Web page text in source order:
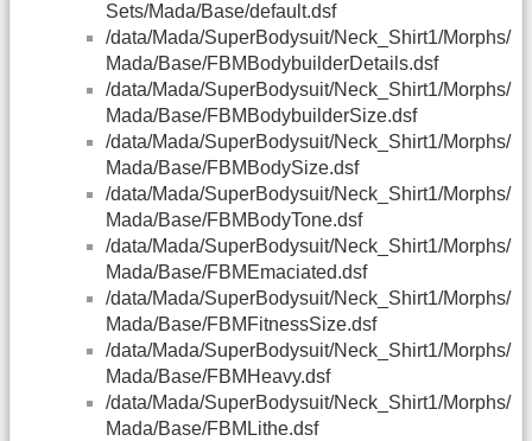
Sets/Mada/Base/default.dsf
/data/Mada/SuperBodysuit/Neck_Shirt1/Morphs/
Mada/Base/FBMBodybuilderDetails.dsf
/data/Mada/SuperBodysuit/Neck_Shirt1/Morphs/
Mada/Base/FBMBodybuilderSize.dsf
/data/Mada/SuperBodysuit/Neck_Shirt1/Morphs/
Mada/Base/FBMBodySize.dsf
/data/Mada/SuperBodysuit/Neck_Shirt1/Morphs/
Mada/Base/FBMBodyTone.dsf
/data/Mada/SuperBodysuit/Neck_Shirt1/Morphs/
Mada/Base/FBMEmaciated.dsf
/data/Mada/SuperBodysuit/Neck_Shirt1/Morphs/
Mada/Base/FBMFitnessSize.dsf
/data/Mada/SuperBodysuit/Neck_Shirt1/Morphs/
Mada/Base/FBMHeavy.dsf
/data/Mada/SuperBodysuit/Neck_Shirt1/Morphs/
Mada/Base/FBMLithe.dsf